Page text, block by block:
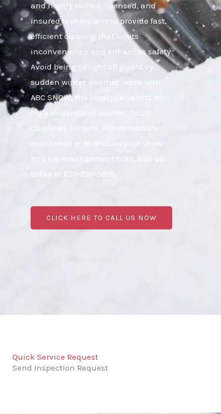
and highly skilled, licensed, and
insured technicians to provide fast,
efficient clearing that limits
inconvenience and enhances safety.
Avoid being caught off guard by
sudden winter weather. Work with
ABC SNOW, the local specialists who
truly understand Sumter, South
Carolinas climate. For immediate
assistance or to discuss your snow
and ice management plan, call us
today at 855-921-3695.
CLICK HERE TO CALL US NOW
Quick Service Request
Send Inspection Request